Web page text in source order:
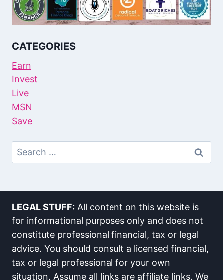
CATEGORIES
Earn
Invest
Live
MSN
Save
Search
For:
LEGAL STUFF: All content on this website is
for informational purposes only and does not
constitute professional financial, tax or legal
advice. You should consult a licensed financial,
tax or legal professional for your own
situation. Assume all links are affiliate links. We